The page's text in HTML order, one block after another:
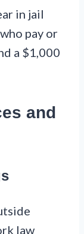
in jail
pay or
a $1,000
and
law